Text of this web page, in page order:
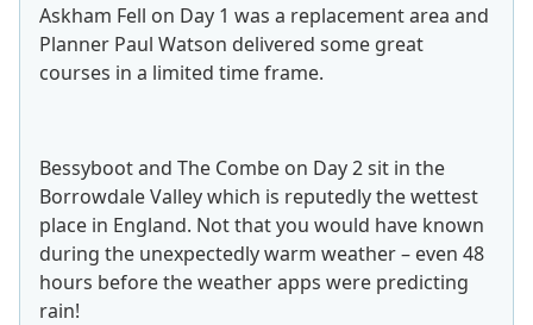
Askham Fell on Day 1 was a replacement area and
Planner Paul Watson delivered some great
courses in a limited time frame.
Bessyboot and The Combe on Day 2 sit in the
Borrowdale Valley which is reputedly the wettest
place in England. Not that you would have known
during the unexpectedly warm weather – even 48
hours before the weather apps were predicting
rain!